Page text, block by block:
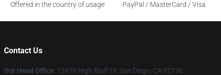
Offered in the country of usage
PayPal / MasterCard / Visa
Contact Us
Our Head Office: 12670 High Bluff Dr, San Diego, CA 92130